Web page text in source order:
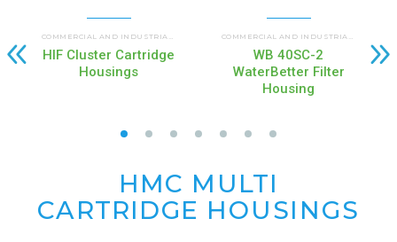
,UP FLOW HOUSINGS (HIF)
HIF Cluster Cartridge
Housings
WB 40SC-2
WaterBetter Filter
Housing
HMC MULTI
CARTRIDGE HOUSINGS